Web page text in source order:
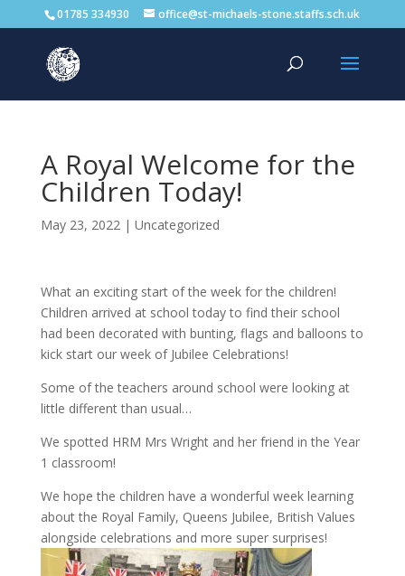
01785 334930 office@st-michaels-stone.staffs.sch.uk
A Royal Welcome for the
Children Today!
May 23, 2022| Uncategorized
What an exciting start of the week for the children!
Children arrived at school today to find their school
had been decorated with bunting, flags and balloons to
kick start our week of Jubilee Celebrations!
Some of the teachers around school were looking at
little different than usual…
We spotted HRM Mrs Wright and her friend in the Year
1 classroom!
We hope the children have a wonderful week learning
about the Royal Family, Queens Jubilee, British Values
alongside celebrations and more super surprises!